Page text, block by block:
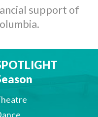
support of